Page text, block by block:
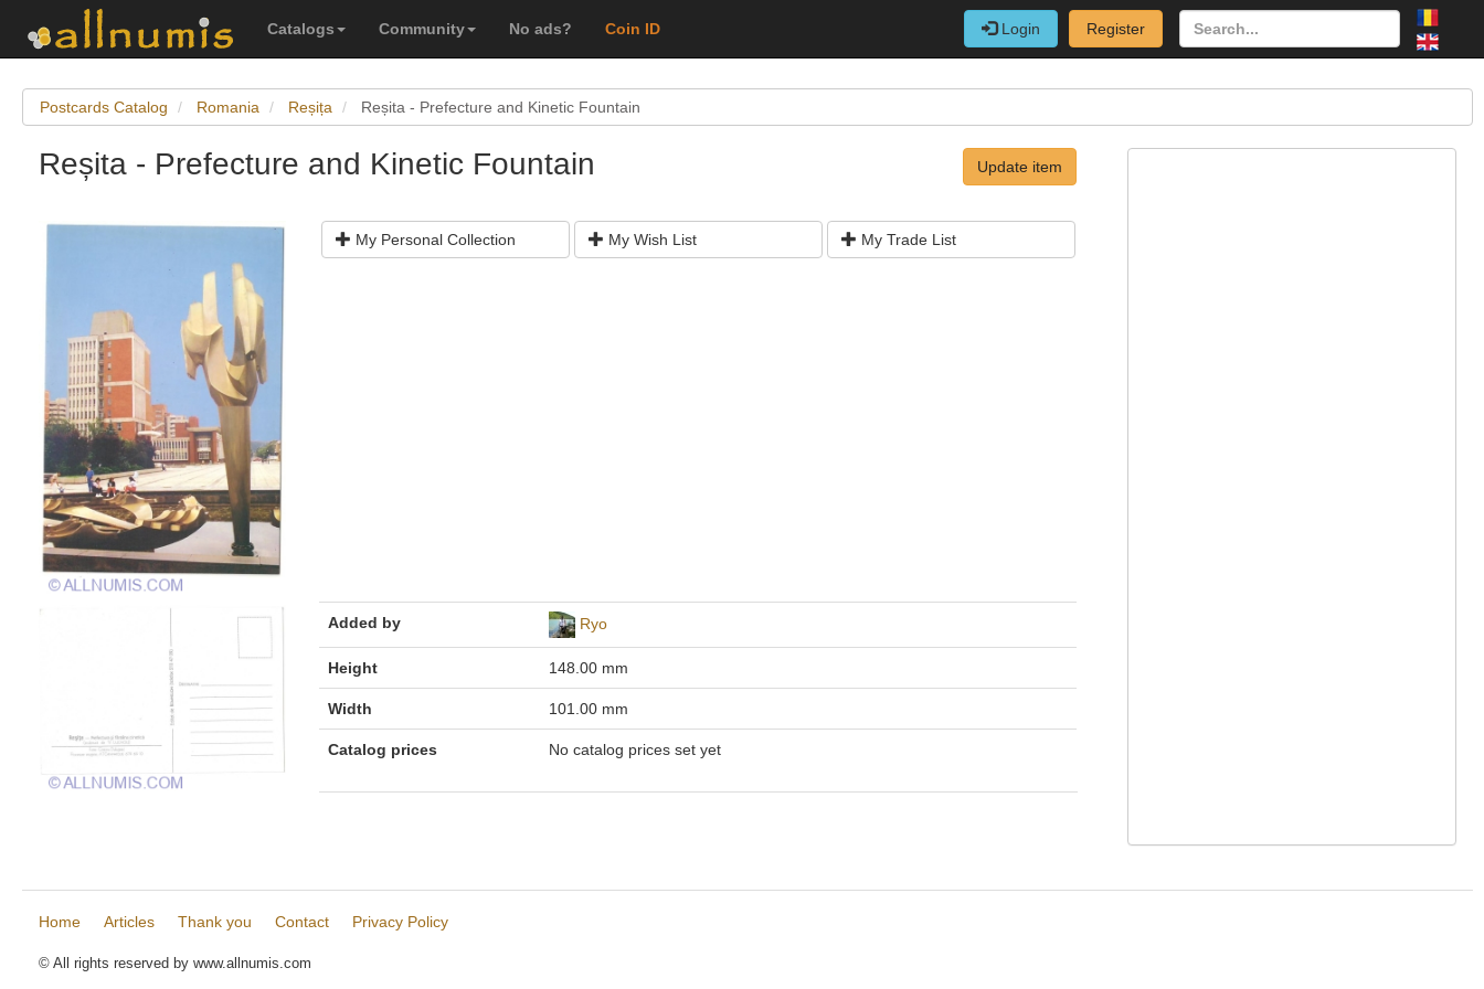
Catalogs Community No ads? Coin ID Login Register
Postcards Catalog Romania Reșița Reșita - Prefecture and Kinetic Fountain
Reșita - Prefecture and Kinetic Fountain Update item
My Personal Collection My Wish List My Trade List
Added by Ryo
Height 148.00 mm
Width 101.00 mm
Catalog prices No catalog prices set yet
Home Articles Thank you Contact Privacy Policy
© All rights reserved by www.allnumis.com